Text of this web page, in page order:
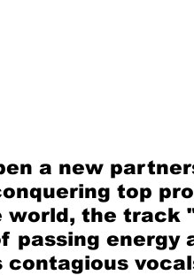
a new
top
world, the track
passing
contagious